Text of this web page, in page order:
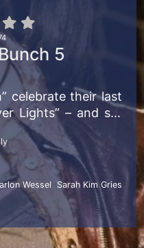
5
celebrate their last
Lights” – and set
game after another
are not alone:
To lure them into
Will Vanessa
Wessel Sarah Kim Gries